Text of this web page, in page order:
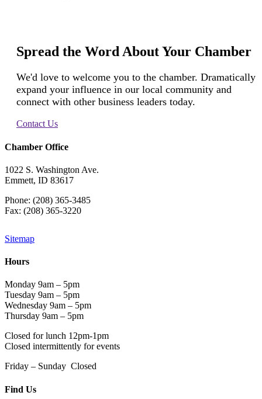
Spread the Word About Your Chamber
We'd love to welcome you to the chamber. Dramatically
expand your influence in our local community and
connect with other business leaders today.
Contact Us
Chamber Office
1022 S. Washington Ave.
Emmett, ID 83617
Phone: (208) 365-3485
Fax: (208) 365-3220
Sitemap
Hours
Monday 9am – 5pm
Tuesday 9am – 5pm
Wednesday 9am – 5pm
Thursday 9am – 5pm
Closed for lunch 12pm-1pm
Closed intermittently for events
Friday – Sunday Closed
Find Us